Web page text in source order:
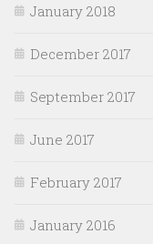
January 2018
December 2017
September 2017
June 2017
February 2017
January 2016